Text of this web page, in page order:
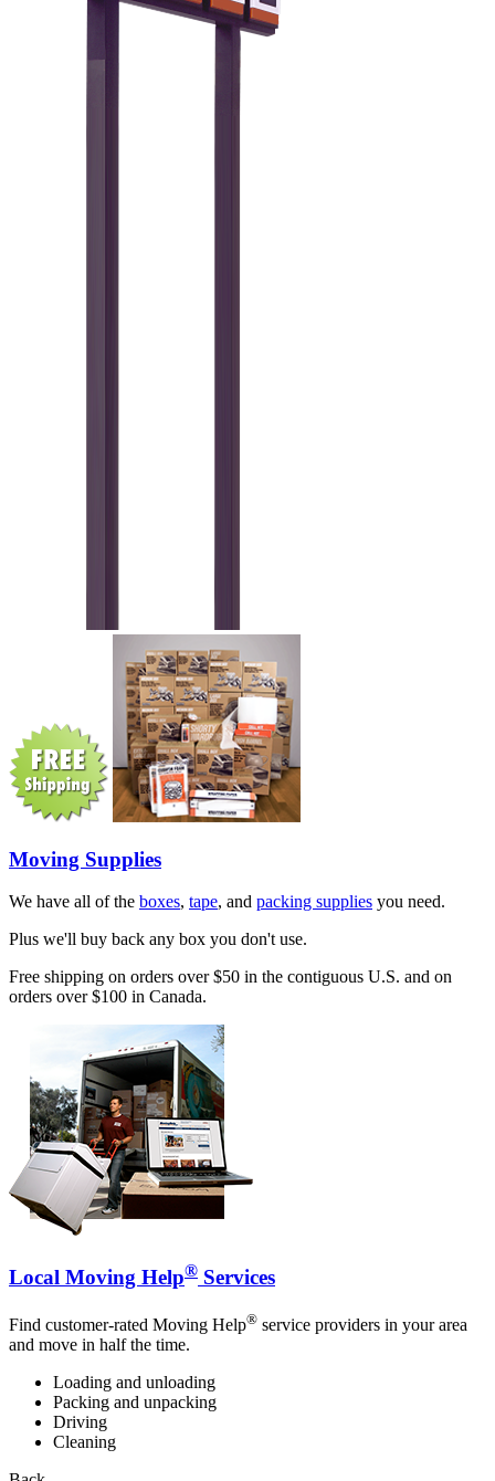
Moving Supplies
We have all of the boxes, tape, and packing supplies you need.
Plus we'll buy back any box you don't use.
Free shipping on orders over $50 in the contiguous U.S. and on
orders over $100 in Canada.
Local Moving Help® Services
Find customer-rated Moving Help® service providers in your area
and move in half the time.
Loading and unloading
Packing and unpacking
Driving
Cleaning